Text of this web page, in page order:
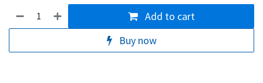
Add to cart
Buy now